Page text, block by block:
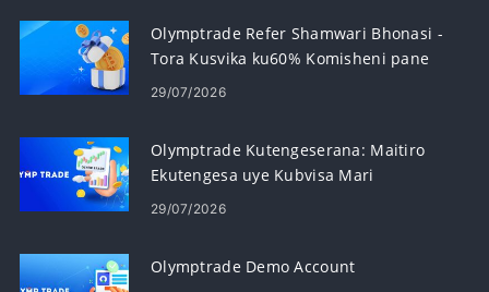
Olymptrade Refer Shamwari Bhonasi -
Tora Kusvika ku60% Komisheni pane
Referrals
29/07/2026
Olymptrade Kutengeserana: Maitiro
Ekutengesa uye Kubvisa Mari
29/07/2026
Olymptrade Demo Account